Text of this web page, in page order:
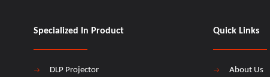
Specialized In Product
DLP Projector
Quick Links
About Us